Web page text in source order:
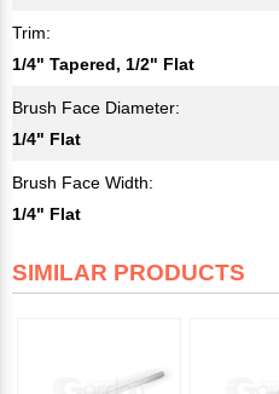
Trim:
1/4" Tapered, 1/2" Flat
Brush Face Diameter:
1/4" Flat
Brush Face Width:
1/4" Flat
SIMILAR PRODUCTS